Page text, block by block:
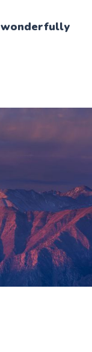
wonderfully